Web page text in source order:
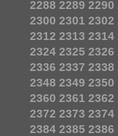
2288 2289 2290
2300 2301 2302
2312 2313 2314
2324 2325 2326
2336 2337 2338
2348 2349 2350
2360 2361 2362
2372 2373 2374
2384 2385 2386